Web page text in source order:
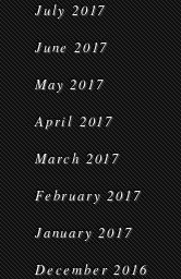
July 2017
June 2017
May 2017
April 2017
March 2017
February 2017
January 2017
December 2016